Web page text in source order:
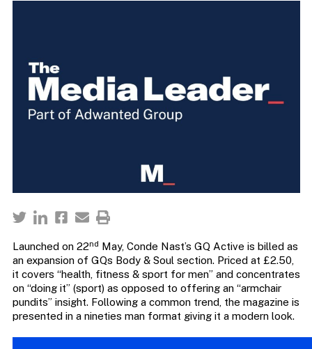
Launched on 22nd May, Conde Nast’s GQ Active is billed as
an expansion of GQs Body & Soul section. Priced at £2.50,
it covers “health, fitness & sport for men” and concentrates
on “doing it” (sport) as opposed to offering an “armchair
pundits” insight. Following a common trend, the magazine is
presented in a nineties man format giving it a modern look.